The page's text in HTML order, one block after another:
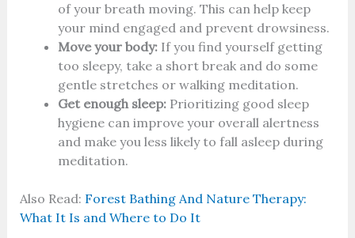
of your breath moving. This can help keep
your mind engaged and prevent drowsiness.
Move your body:If you find yourself getting
too sleepy, take a short break and do some
gentle stretches or walking meditation.
Get enough sleep:Prioritizing good sleep
hygiene can improve your overall alertness
and make you less likely to fall asleep during
meditation.
Also Read: Forest Bathing And Nature Therapy:
What It Is and Where to Do It